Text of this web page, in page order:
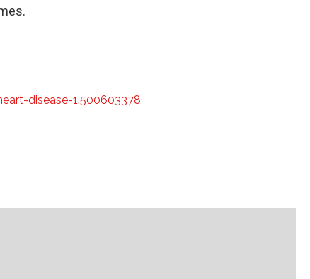
disease-1.500603378